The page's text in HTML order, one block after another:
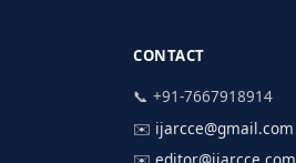
CONTACT
📞 +91-7667918914
✉️ ijarcce@gmail.com